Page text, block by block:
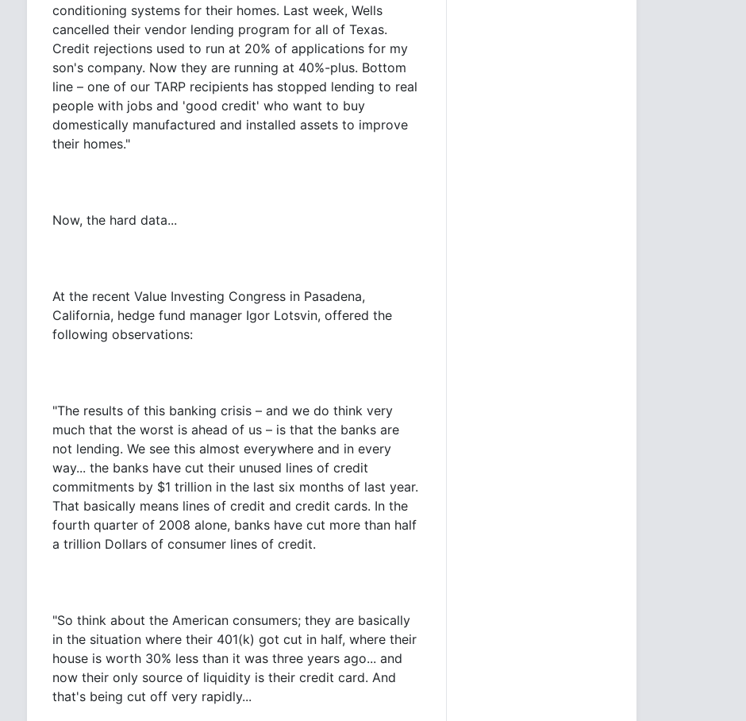
conditioning systems for their homes. Last week, Wells
cancelled their vendor lending program for all of Texas.
Credit rejections used to run at 20% of applications for my
son's company. Now they are running at 40%-plus. Bottom
line – one of our TARP recipients has stopped lending to real
people with jobs and 'good credit' who want to buy
domestically manufactured and installed assets to improve
their homes."
Now, the hard data...
At the recent Value Investing Congress in Pasadena,
California, hedge fund manager Igor Lotsvin, offered the
following observations:
"The results of this banking crisis – and we do think very
much that the worst is ahead of us – is that the banks are
not lending. We see this almost everywhere and in every
way... the banks have cut their unused lines of credit
commitments by $1 trillion in the last six months of last year.
That basically means lines of credit and credit cards. In the
fourth quarter of 2008 alone, banks have cut more than half
a trillion Dollars of consumer lines of credit.
"So think about the American consumers; they are basically
in the situation where their 401(k) got cut in half, where their
house is worth 30% less than it was three years ago... and
now their only source of liquidity is their credit card. And
that's being cut off very rapidly...